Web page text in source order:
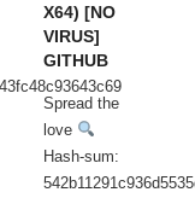
X64) [NO
VIRUS]
GITHUB
Spread the
love
Hash-sum: